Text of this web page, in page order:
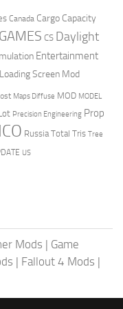
Canada Cargo Capacity
CS Daylight
Entertainment
Loading Screen Mod
Maps Diffuse MOD MODEL
Precision Engineering Prop
Russia Total Tris Tree
US
Mods | Game
| Fallout 4 Mods |